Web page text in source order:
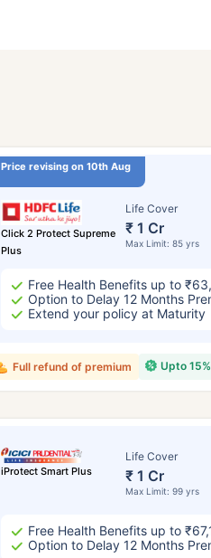
Price revising on 10th Aug
Click 2 Protect Supreme
Plus
Life Cover
₹ 1 Cr
Max Limit: 85 yrs
Free Health Benefits up to
Option to Delay 12 Months
Extend your policy at Maturity
Upto
Full refund of premium
iProtect Smart Plus
Life Cover
₹ 1 Cr
Max Limit: 99 yrs
Free Health Benefits up to
Option to Delay 12 Months